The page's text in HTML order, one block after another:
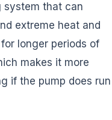
system that can
extreme heat and
longer periods of
makes it more
if the pump does run